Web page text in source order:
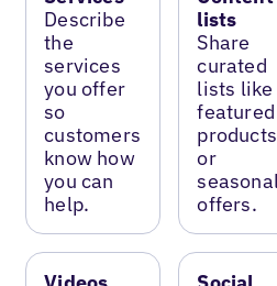
Describe
the
services
you offer
so
customers
know how
you can
help.
lists
Share
curated
lists like
featured
products
or
offers.